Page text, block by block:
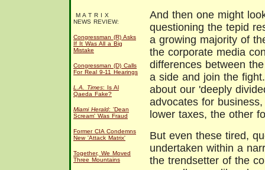
M A T R I X
NEWS REVIEW:
Congressman (R) Asks
If It Was All a Big
Mistake
Congressman (D) Calls
For Real 9-11 Hearings
L.A. Times: Is Al
Qaeda Fake?
Miami Herald: 'Dean
Scream' Was Fraud
Former CIA Condemns
New 'Attack Matrix'
Together, We Moved
Three Mountains
And then one might
questioning the tepid
a growing majority of
the corporate media
differences between
a side and join the
about our 'deeply
advocates for
lower taxes, the other
But even these tired,
undertaken within a
the trendsetter of the